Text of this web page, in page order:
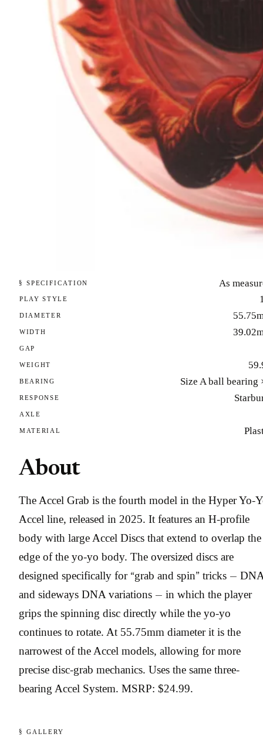
§ SPECIFICATION As
PLAY STYLE
DIAMETER
WIDTH
GAP
WEIGHT
BEARING Size A ball bearing
RESPONSE
AXLE
MATERIAL
About
The Accel Grab is the fourth model in the Hyper Yo-
Accel line, released in 2025. It features an H-profile
body with large Accel Discs that extend to overlap the
edge of the yo-yo body. The oversized discs are
designed specifically for “grab and spin” tricks —
and sideways DNA variations — in which the player
grips the spinning disc directly while the yo-yo
continues to rotate. At 55.75mm diameter it is the
narrowest of the Accel models, allowing for more
precise disc-grab mechanics. Uses the same three-
bearing Accel System. MSRP: $24.99.
§ GALLERY